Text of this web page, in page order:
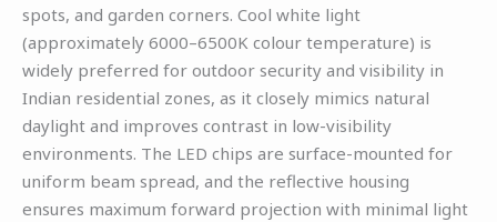
spots, and garden corners. Cool white light
(approximately 6000–6500K colour temperature) is
widely preferred for outdoor security and visibility in
Indian residential zones, as it closely mimics natural
daylight and improves contrast in low-visibility
environments. The LED chips are surface-mounted for
uniform beam spread, and the reflective housing
ensures maximum forward projection with minimal light